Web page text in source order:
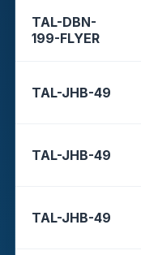
TAL-DBN-
199-FLYER
TAL-JHB-49
TAL-JHB-49
TAL-JHB-49